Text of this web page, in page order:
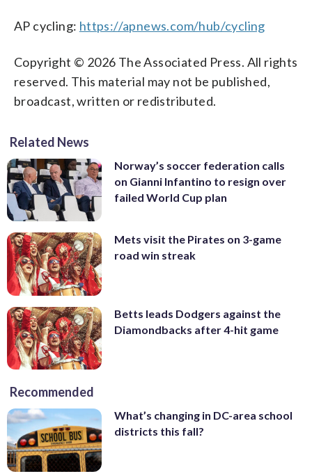
AP cycling: https://apnews.com/hub/cycling
Copyright © 2026 The Associated Press. All rights
reserved. This material may not be published,
broadcast, written or redistributed.
Related News
Norway’s soccer federation calls
on Gianni Infantino to resign over
failed World Cup plan
Mets visit the Pirates on 3-game
road win streak
Betts leads Dodgers against the
Diamondbacks after 4-hit game
Recommended
What’s changing in DC-area school
districts this fall?